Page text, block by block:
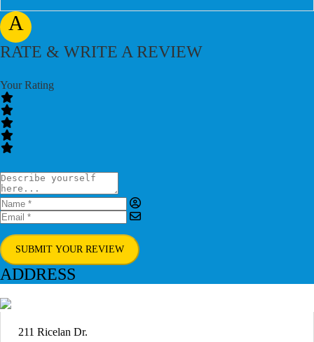
A
RATE & WRITE A REVIEW
Your Rating
SUBMIT YOUR REVIEW
ADDRESS
211 Ricelan Dr.